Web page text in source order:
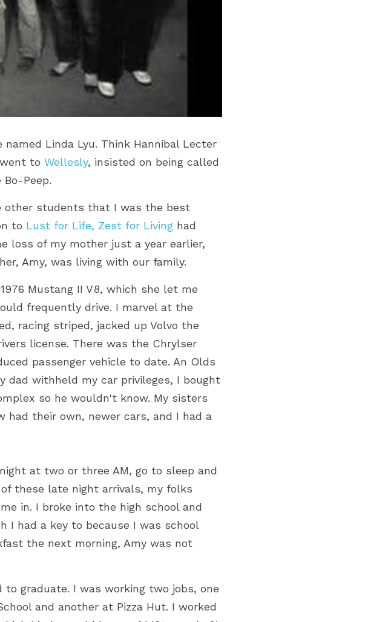
Linda Lyu. Think Hannibal Lecter
to Wellesly, insisted on being called
Peep.
other students that I was the best
to Lust for Life, Zest for Living had
loss of my mother just a year earlier,
Amy, was living with our family.
Mustang II V8, which she let me
frequently drive. I marvel at the
racing striped, jacked up Volvo the
license. There was the Chrylser
passenger vehicle to date. An Olds
dad withheld my car privileges, I bought
so he wouldn't know. My sisters
their own, newer cars, and I had a
at two or three AM, go to sleep and
these late night arrivals, my folks
in. I broke into the high school and
I had a key to because I was school
the next morning, Amy was not
graduate. I was working two jobs, one
and another at Pizza Hut. I worked